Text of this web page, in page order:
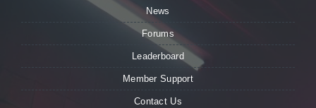
News
Forums
Leaderboard
Member Support
Contact Us